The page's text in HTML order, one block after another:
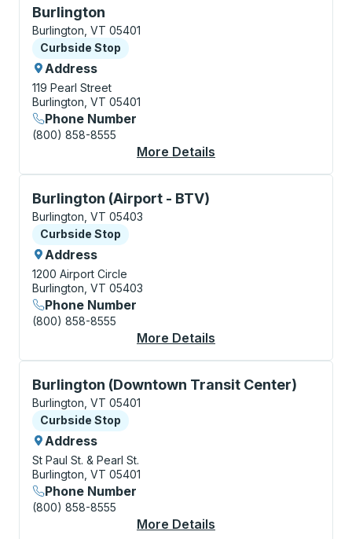
Burlington
Curbside Stop, use arrow keys or tab to explore
Burlington, VT 05401
Curbside Stop
Curbside Stop
Address
119 Pearl Street
Burlington, VT 05401
Phone Number
(800) 858-8555
More Details
Burlington (Airport - BTV)
Curbside Stop, use arrow keys or tab to explore
Burlington, VT 05403
Curbside Stop
Curbside Stop
Address
1200 Airport Circle
Burlington, VT 05403
Phone Number
(800) 858-8555
More Details
Burlington (Downtown Transit Center)
Curbside Stop, use arrow keys or tab to explore
Burlington, VT 05401
Curbside Stop
Curbside Stop
Address
St Paul St. & Pearl St.
Burlington, VT 05401
Phone Number
(800) 858-8555
More Details